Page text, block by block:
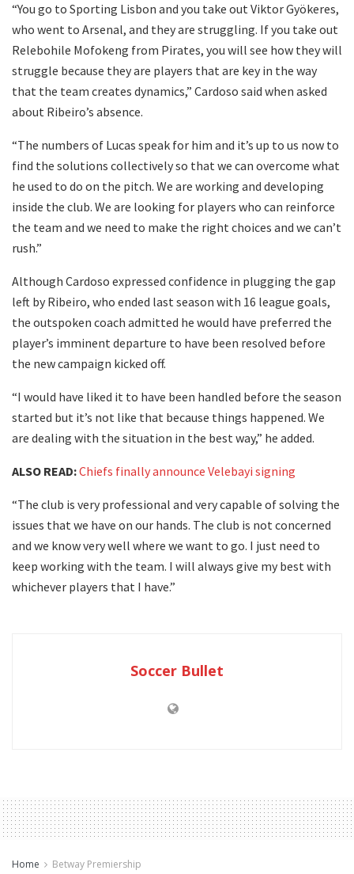
“You go to Sporting Lisbon and you take out Viktor Gyökeres,
who went to Arsenal, and they are struggling. If you take out
Relebohile Mofokeng from Pirates, you will see how they will
struggle because they are players that are key in the way
that the team creates dynamics,” Cardoso said when asked
about Ribeiro’s absence.
“The numbers of Lucas speak for him and it’s up to us now to
find the solutions collectively so that we can overcome what
he used to do on the pitch. We are working and developing
inside the club. We are looking for players who can reinforce
the team and we need to make the right choices and we can’t
rush.”
Although Cardoso expressed confidence in plugging the gap
left by Ribeiro, who ended last season with 16 league goals,
the outspoken coach admitted he would have preferred the
player’s imminent departure to have been resolved before
the new campaign kicked off.
“I would have liked it to have been handled before the season
started but it’s not like that because things happened. We
are dealing with the situation in the best way,” he added.
ALSO READ:Chiefs finally announce Velebayi signing
“The club is very professional and very capable of solving the
issues that we have on our hands. The club is not concerned
and we know very well where we want to go. I just need to
keep working with the team. I will always give my best with
whichever players that I have.”
Soccer Bullet
Home Betway Premiership